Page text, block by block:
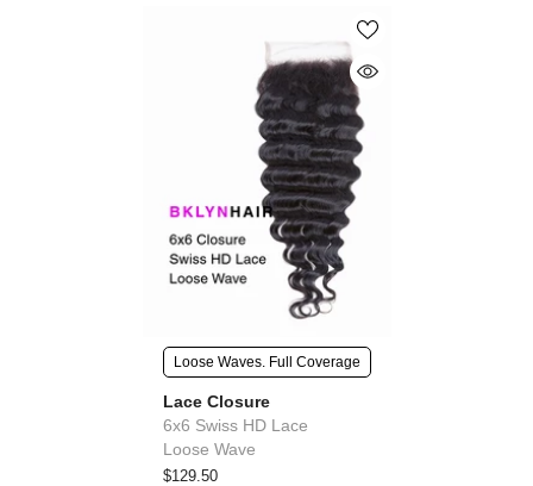
Loose Waves. Full Coverage
Lace Closure
6x6 Swiss HD Lace
Loose Wave
$129.50